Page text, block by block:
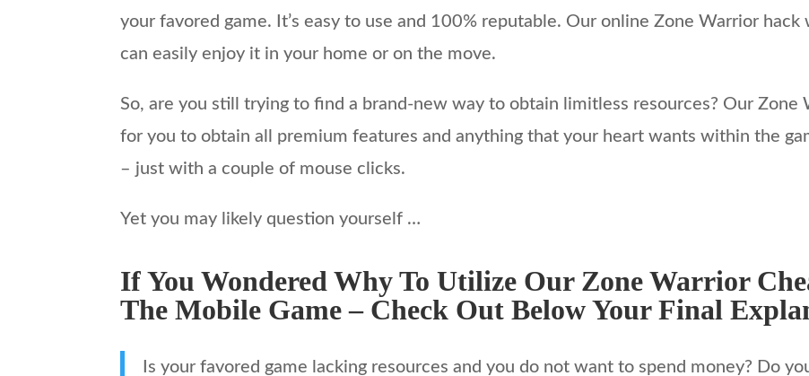
your favored game. It’s easy to use and 100% reputable. Our online Zone Warrior
can easily enjoy it in your home or on the move.
So, are you still trying to find a brand-new way to obtain limitless resources? Our Zone
for you to obtain all premium features and anything that your heart wants within the
– just with a couple of mouse clicks.
Yet you may likely question yourself …
If You Wondered Why To Utilize Our Zone Warrior
The Mobile Game – Check Out Below Your Final
Is your favored game lacking resources and you do not want to spend money? Do